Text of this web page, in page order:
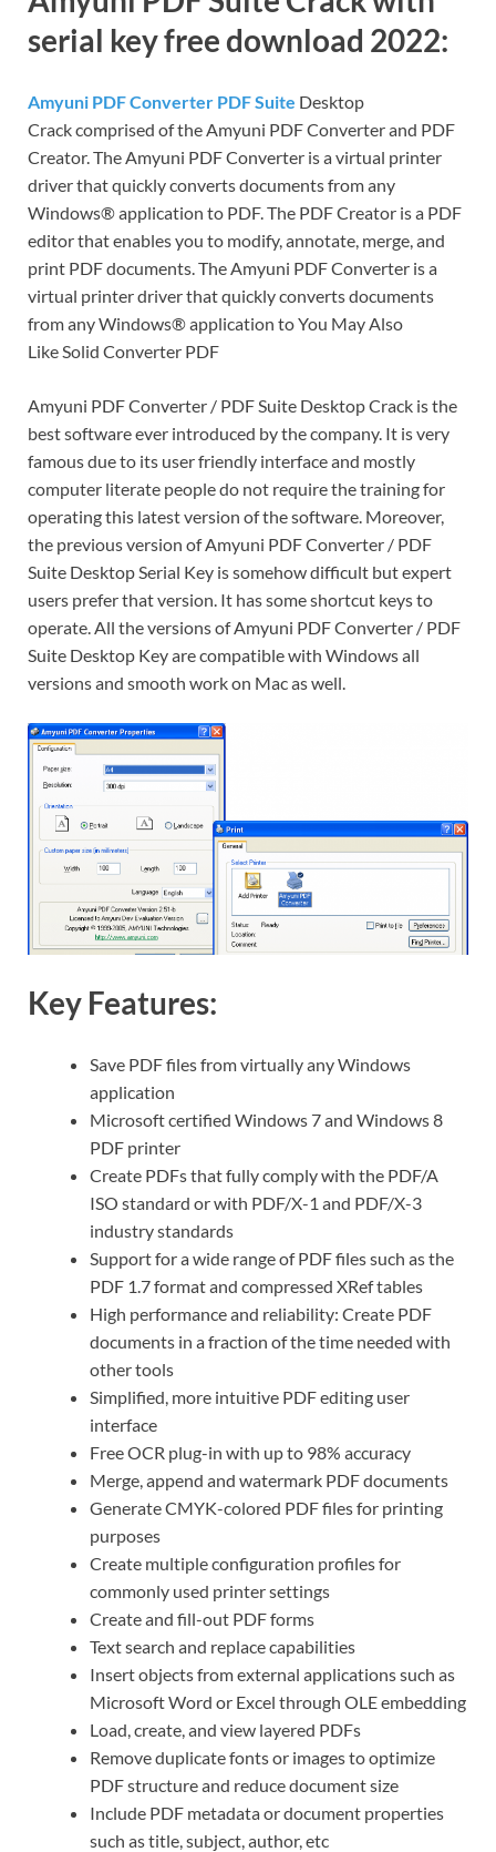
serial key free download 2022:
Amyuni PDF Converter PDF Suite Desktop
Crack comprised of the Amyuni PDF Converter and PDF
Creator. The Amyuni PDF Converter is a virtual printer
driver that quickly converts documents from any
Windows® application to PDF. The PDF Creator is a PDF
editor that enables you to modify, annotate, merge, and
print PDF documents. The Amyuni PDF Converter is a
virtual printer driver that quickly converts documents
from any Windows® application to You May Also
Like Solid Converter PDF
Amyuni PDF Converter / PDF Suite Desktop Crack is the
best software ever introduced by the company. It is very
famous due to its user friendly interface and mostly
computer literate people do not require the training for
operating this latest version of the software. Moreover,
the previous version of Amyuni PDF Converter / PDF
Suite Desktop Serial Key is somehow difficult but expert
users prefer that version. It has some shortcut keys to
operate. All the versions of Amyuni PDF Converter / PDF
Suite Desktop Key are compatible with Windows all
versions and smooth work on Mac as well.
Key Features:
Save PDF files from virtually any Windows
application
Microsoft certified Windows 7 and Windows 8
PDF printer
Create PDFs that fully comply with the PDF/A
ISO standard or with PDF/X-1 and PDF/X-3
industry standards
Support for a wide range of PDF files such as the
PDF 1.7 format and compressed XRef tables
High performance and reliability: Create PDF
documents in a fraction of the time needed with
other tools
Simplified, more intuitive PDF editing user
interface
Free OCR plug-in with up to 98% accuracy
Merge, append and watermark PDF documents
Generate CMYK-colored PDF files for printing
purposes
Create multiple configuration profiles for
commonly used printer settings
Create and fill-out PDF forms
Text search and replace capabilities
Insert objects from external applications such as
Microsoft Word or Excel through OLE embedding
Load, create, and view layered PDFs
Remove duplicate fonts or images to optimize
PDF structure and reduce document size
Include PDF metadata or document properties
such as title, subject, author, etc